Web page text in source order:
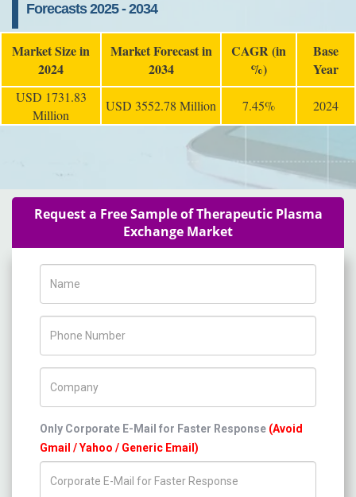
Forecasts 2025 - 2034
Market Size in
2024
Market Forecast in
2034
CAGR (in
%)
Base
Year
USD 1731.83
Million
USD 3552.78 Million 7.45% 2024
Request a Free Sample of Therapeutic Plasma
Exchange Market
Only Corporate E-Mail for Faster Response (Avoid
Gmail / Yahoo / Generic Email)